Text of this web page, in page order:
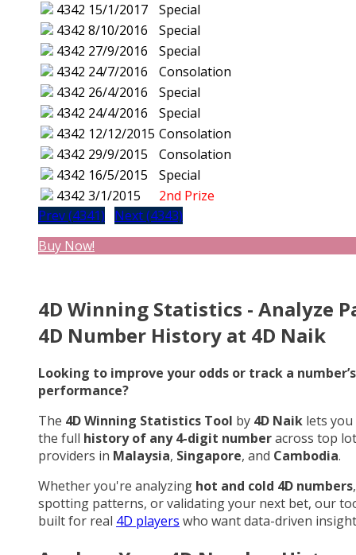
4342 15/1/2017
Special
4342 8/10/2016
Special
4342 27/9/2016
Special
4342 24/7/2016
Consolation
4342 26/4/2016
Special
4342 24/4/2016
Special
4342 12/12/2015 Consolation
4342 29/9/2015
Consolation
4342 16/5/2015
Special
4342 3/1/2015
2nd Prize
Prev (4341)
Next (4343)
Buy Now!
4D Winning Statistics - Analyze
4D Number History at 4D Naik
Looking to improve your odds or track a number’s
performance?
The 4D Winning Statistics Tool by 4D Naik lets you
the full history of any 4-digit numberacross top
providers in Malaysia, Singapore, and Cambodia.
Whether you're analyzing hot and cold 4D numbers,
spotting patterns, or validating your next bet, our
built for real 4D players who want data-driven